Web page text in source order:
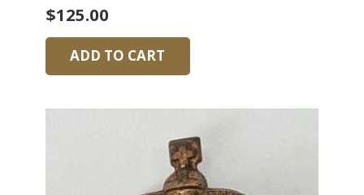
$125.00
ADD TO CART